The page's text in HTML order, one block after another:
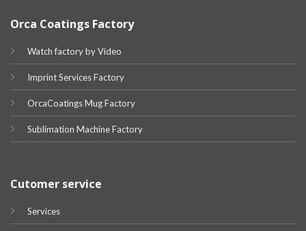
Orca Coatings Factory
Watch factory by Video
Imprint Services Factory
OrcaCoatings Mug Factory
Sublimation Machine Factory
Cutomer service
Services